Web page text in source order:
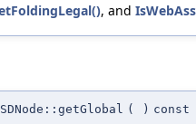
, and
( ) const